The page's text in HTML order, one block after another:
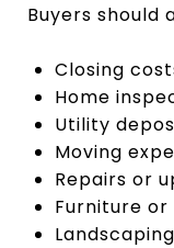
Buyers should
Closing
Home
Utility
Moving
Repairs or
Furniture